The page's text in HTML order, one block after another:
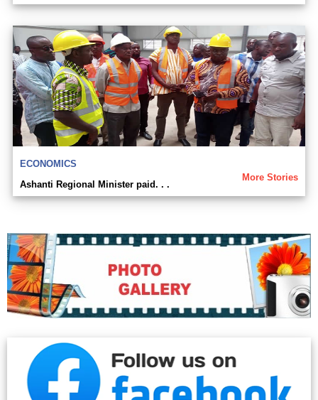
ECONOMICS
More Stories
Ashanti Regional Minister paid. . .